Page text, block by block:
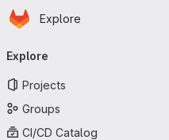
Skip to main content
Homepage
Explore
navigation
Explore
Projects
Groups
CI/CD Catalog